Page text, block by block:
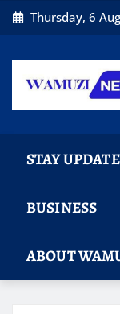
Skip
to
Thursday, 6
STAY
BUSINESS
ABOUT